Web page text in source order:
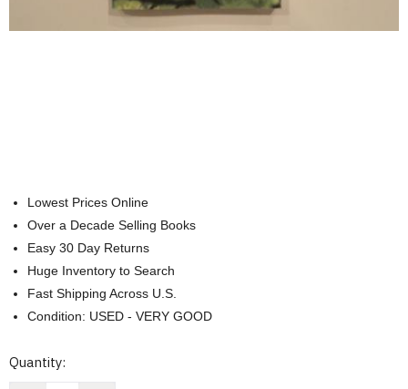
Lowest Prices Online
Over a Decade Selling Books
Easy 30 Day Returns
Huge Inventory to Search
Fast Shipping Across U.S.
Condition: USED - VERY GOOD
Current
Quantity: